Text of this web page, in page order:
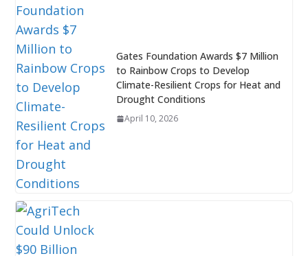
Gates Foundation Awards $7 Million
to Rainbow Crops to Develop
Climate-Resilient Crops for Heat and
Drought Conditions
April 10, 2026